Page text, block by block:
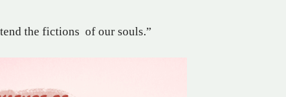
the fictions of our souls.”